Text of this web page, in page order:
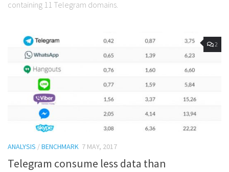
containing 11 Telegram domains.
2
ANALYSIS /BENCHMARK 7 MAY, 2017
Telegram consume less data than